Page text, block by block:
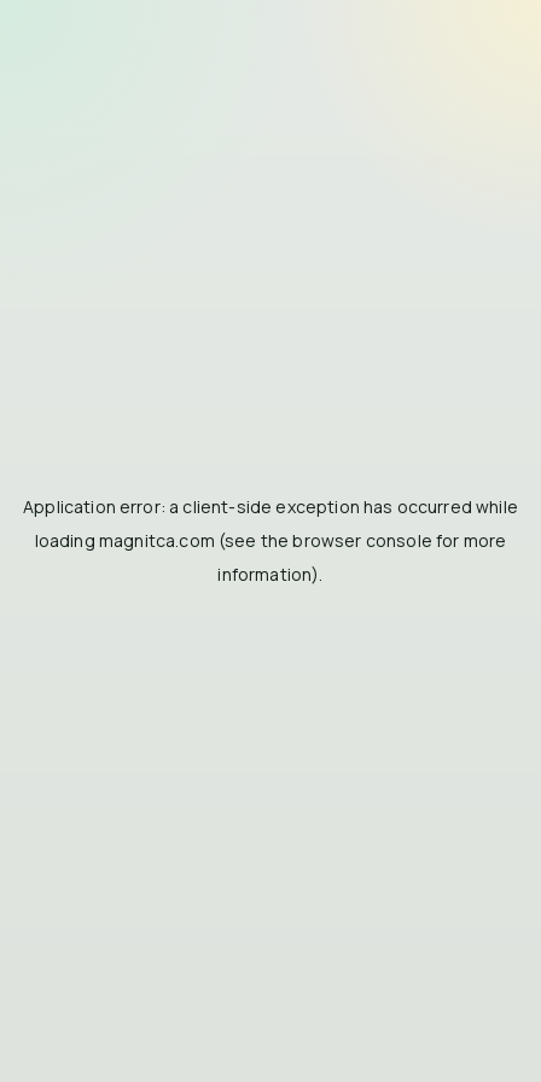
Application error: a client-side exception has occurred while
loading magnitca.com (see the browser console for more
information).